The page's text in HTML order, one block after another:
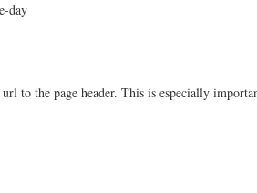
day
to the page header. This is especially